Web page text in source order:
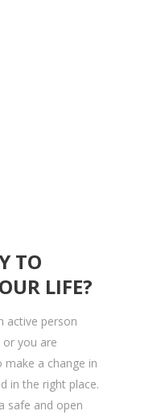
TO
LIFE?
active person
you are
a change in
in the right place.
safe and open